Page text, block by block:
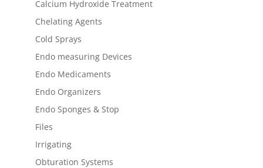
Calcium Hydroxide Treatment
Chelating Agents
Cold Sprays
Endo measuring Devices
Endo Medicaments
Endo Organizers
Endo Sponges & Stop
Files
Irrigating
Obturation Systems